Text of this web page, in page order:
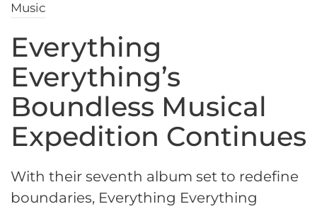
Music
Everything
Everything’s
Boundless Musical
Expedition Continues
With their seventh album set to redefine
boundaries, Everything Everything